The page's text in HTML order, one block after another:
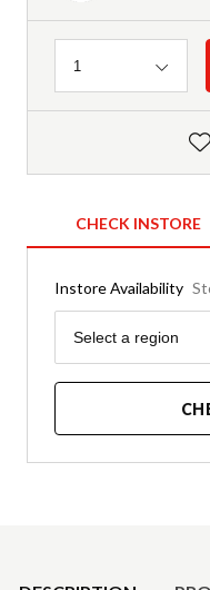
Quantity
1
CHECK INSTORE
Instore Availability
Region
Select a region